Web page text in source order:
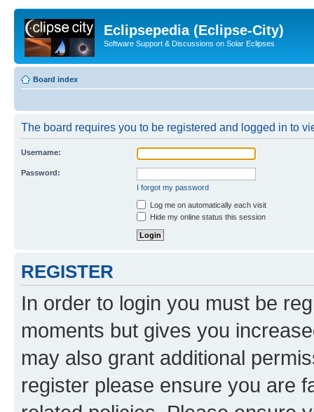
Eclipsepedia (Eclipse-City)
Software Support & Discussions on Solar Eclipses
Board index
The board requires you to be registered and logged in to
Username:
Password:
I forgot my password
Log me on automatically each visit
Hide my online status this session
REGISTER
In order to login you must be
moments but gives you
may also grant additional
register please ensure you are